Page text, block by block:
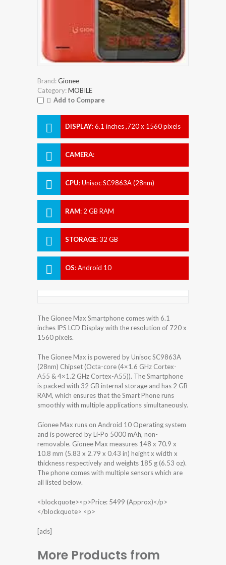
Brand:Gionee
Category:MOBILE
Add to Compare
DISPLAY:6.1 inches ,720 x 1560 pixels
CAMERA:
CPU:Unisoc SC9863A (28nm)
RAM: 2 GB RAM
STORAGE:32 GB
OS:Android 10
The Gionee Max Smartphone comes with 6.1
inches IPS LCD Display with the resolution of 720 x
1560 pixels.
The Gionee Max is powered by Unisoc SC9863A
(28nm) Chipset (Octa-core (4×1.6 GHz Cortex-
A55 & 4×1.2 GHz Cortex-A55)). The Smartphone
is packed with 32 GB internal storage and has 2 GB
RAM, which ensures that the Smart Phone runs
smoothly with multiple applications simultaneously.
Gionee Max runs on Android 10 Operating system
and is powered by Li-Po 5000 mAh, non-
removable. Gionee Max measures 148 x 70.9 x
10.8 mm (5.83 x 2.79 x 0.43 in) height x width x
thickness respectively and weights 185 g (6.53 oz).
The phone comes with multiple sensors which are
all listed below.
<blockquote><p>Price: 5499 (Approx)</p>
</blockquote> <p>
[ads]
More Products from